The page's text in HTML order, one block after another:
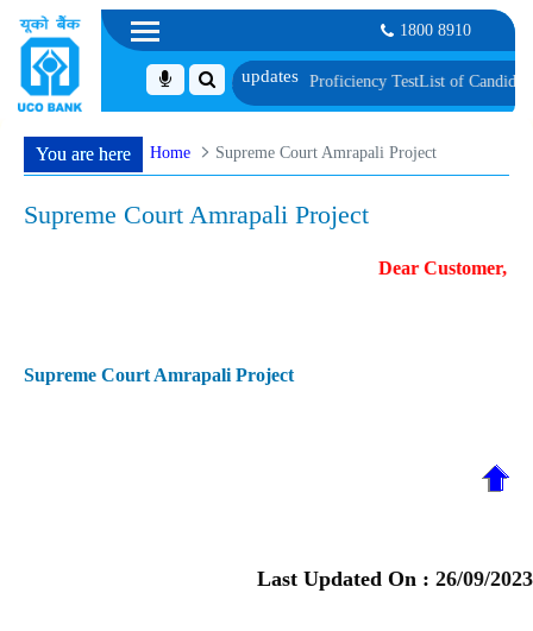
1800 8910
Biometric Verification and Language Proficiency TestList of Candidates
You are here Home Supreme Court Amrapali Project
Supreme Court Amrapali Project
Dear Customer,
Supreme Court Amrapali Project
Last Updated On : 26/09/2023